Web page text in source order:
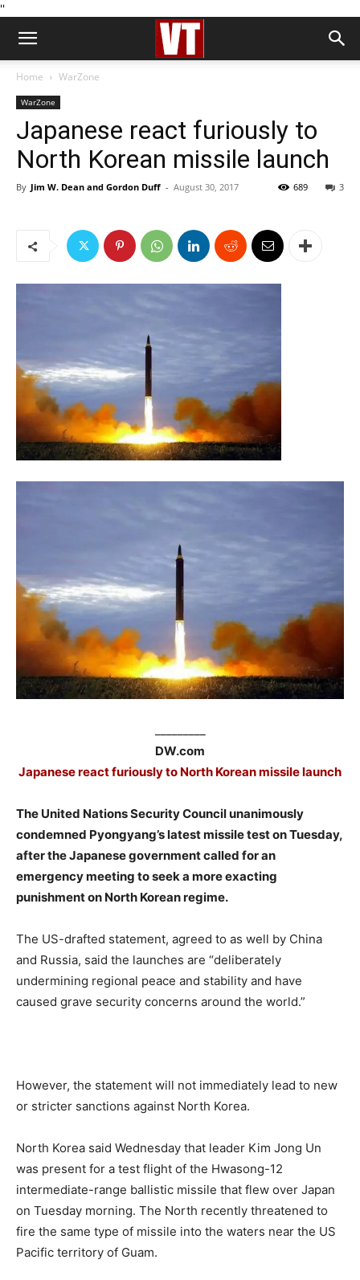
''
Home WarZone
WarZone
Japanese react furiously to
North Korean missile launch
By Jim W. Dean and Gordon Duff - August 30, 2017 3
689
DW.com
Japanese react furiously to North Korean missile launch
The United Nations Security Council unanimously
condemned Pyongyang’s latest missile test on Tuesday,
after the Japanese government called for an
emergency meeting to seek a more exacting
punishment on North Korean regime.
The US-drafted statement, agreed to as well by China
and Russia, said the launches are “deliberately
undermining regional peace and stability and have
caused grave security concerns around the world.”
However, the statement will not immediately lead to new
or stricter sanctions against North Korea.
North Korea said Wednesday that leader Kim Jong Un
was present for a test flight of the Hwasong-12
intermediate-range ballistic missile that flew over Japan
on Tuesday morning. The North recently threatened to
fire the same type of missile into the waters near the US
Pacific territory of Guam.